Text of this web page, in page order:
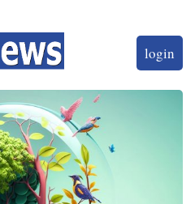
login